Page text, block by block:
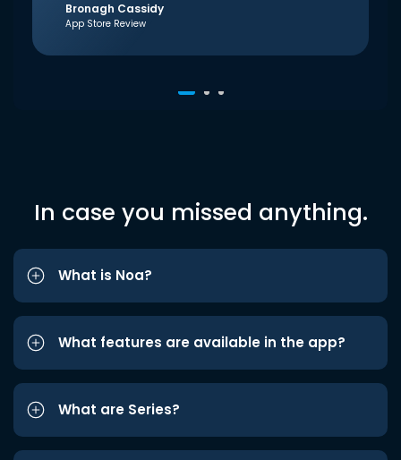
Bronagh Cassidy
App Store Review
In case you missed anything.
What is Noa?
What features are available in the app?
What are Series?